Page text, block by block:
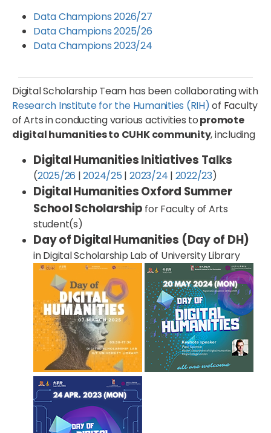
Data Champions 2026/27
Data Champions 2025/26
Data Champions 2023/24
Digital Scholarship Team has been collaborating with
Research Institute for the Humanities (RIH)of Faculty
of Arts in conducting various activities topromote
digital humanities to CUHK community, including
Digital Humanities Initiatives Talks
(2025/26 |2024/25 | 2023/24 | 2022/23)
Digital Humanities Oxford Summer
School Scholarship for Faculty of Arts
student(s)
Day of Digital Humanities (Day of DH)
in Digital Scholarship Lab of University Library